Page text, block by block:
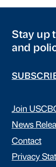
Stay up
and
Join
News
Contact
Privacy